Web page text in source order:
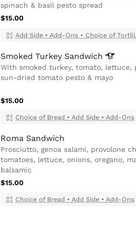
spinach & basil pesto spread
$15.00
Add Side • Add-Ons • Choice of
Smoked Turkey Sandwich
With smoked turkey, tomato, lettuce,
sun-dried tomato pesto & mayo
$15.00
Choice of Bread •Add Side •Add-Ons
Roma Sandwich
Prosciutto, genoa salami, provolone
tomatoes, lettuce, onions, oregano,
balsamic
$15.00
Choice of Bread •Add Side •Add-Ons